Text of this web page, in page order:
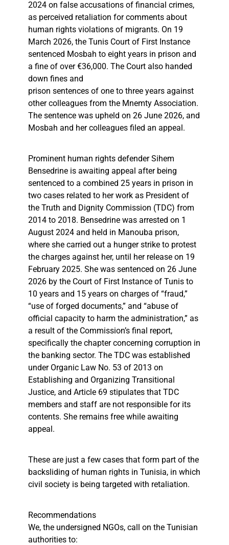
2024 on false accusations of financial crimes,
as perceived retaliation for comments about
human rights violations of migrants. On 19
March 2026, the Tunis Court of First Instance
sentenced Mosbah to eight years in prison and
a fine of over €36,000. The Court also handed
down fines and
prison sentences of one to three years against
other colleagues from the Mnemty Association.
The sentence was upheld on 26 June 2026, and
Mosbah and her colleagues filed an appeal.
Prominent human rights defender Sihem
Bensedrine is awaiting appeal after being
sentenced to a combined 25 years in prison in
two cases related to her work as President of
the Truth and Dignity Commission (TDC) from
2014 to 2018. Bensedrine was arrested on 1
August 2024 and held in Manouba prison,
where she carried out a hunger strike to protest
the charges against her, until her release on 19
February 2025. She was sentenced on 26 June
2026 by the Court of First Instance of Tunis to
10 years and 15 years on charges of “fraud,”
“use of forged documents,” and “abuse of
official capacity to harm the administration,” as
a result of the Commission’s final report,
specifically the chapter concerning corruption in
the banking sector. The TDC was established
under Organic Law No. 53 of 2013 on
Establishing and Organizing Transitional
Justice, and Article 69 stipulates that TDC
members and staff are not responsible for its
contents. She remains free while awaiting
appeal.
These are just a few cases that form part of the
backsliding of human rights in Tunisia, in which
civil society is being targeted with retaliation.
Recommendations
We, the undersigned NGOs, call on the Tunisian
authorities to: